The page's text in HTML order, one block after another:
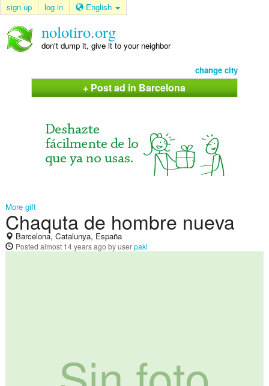
sign up log in English
nolotiro.org
don't dump it, give it to your neighbor
change city
+ Post ad in Barcelona
More gift
Chaquta de hombre nueva
Barcelona, Catalunya, España
Posted almost 14 years ago by userpaki